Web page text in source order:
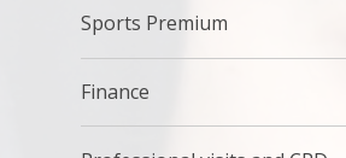
Sports Premium
Finance